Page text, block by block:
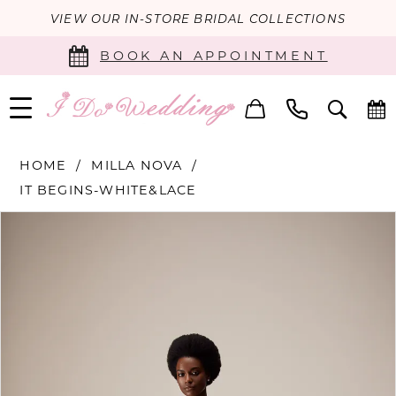
VIEW OUR IN-STORE BRIDAL COLLECTIONS
BOOK AN APPOINTMENT
HOME
MILLA NOVA
IT BEGINS-WHITE&LACE